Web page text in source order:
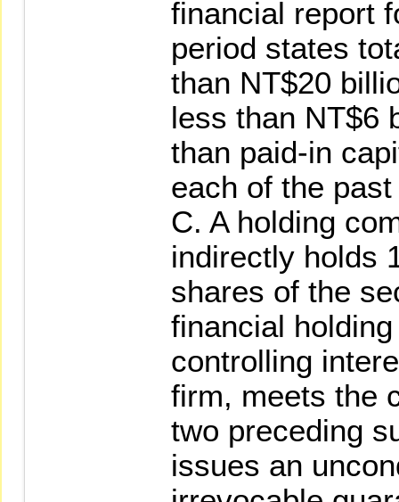
financial report
period states
than NT$20
less than NT$6
than paid-in
each of the
C. A holding
indirectly holds
shares of the
financial
controlling
firm, meets the
two preceding
issues an